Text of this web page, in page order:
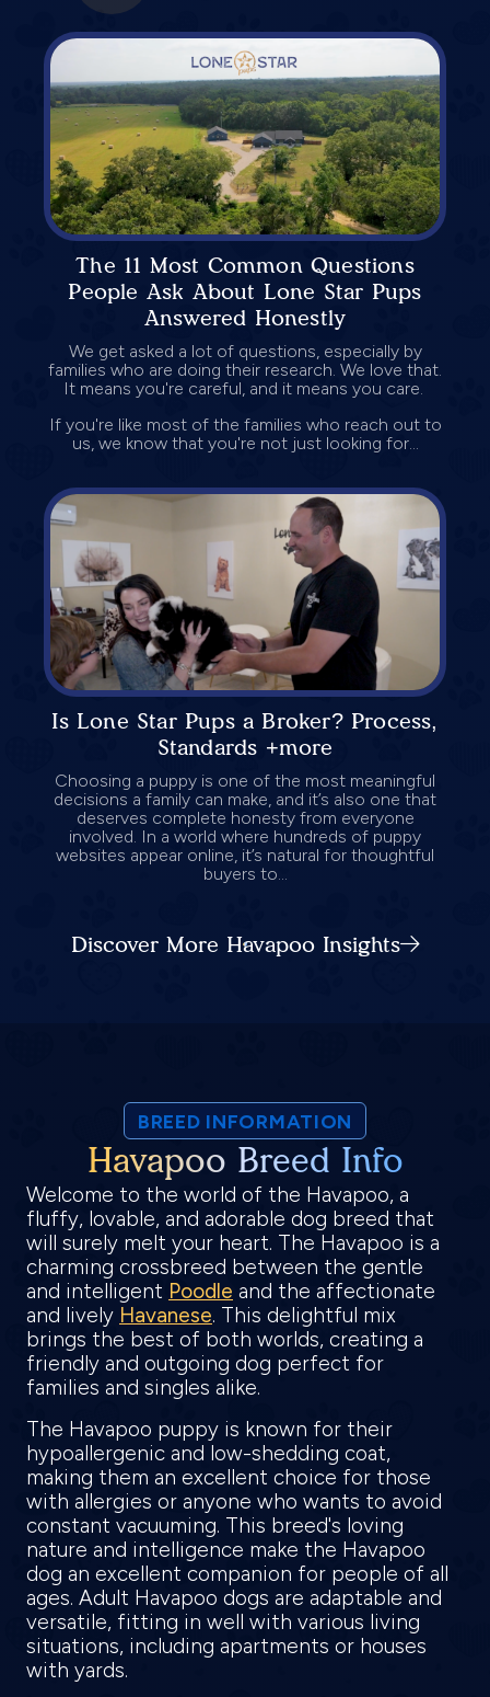
The 11 Most Common Questions
People Ask About Lone Star Pups
Answered Honestly
We get asked a lot of questions, especially by
families who are doing their research. We love that.
It means you're careful, and it means you care.
If you're like most of the families who reach out to
us, we know that you're not just looking for...
Is Lone Star Pups a Broker? Process,
Standards +more
Choosing a puppy is one of the most meaningful
decisions a family can make, and it’s also one that
deserves complete honesty from everyone
involved. In a world where hundreds of puppy
websites appear online, it’s natural for thoughtful
buyers to...
Discover More Havapoo Insights
BREED INFORMATION
Havapoo Breed Info
Welcome to the world of the Havapoo, a
fluffy, lovable, and adorable dog breed that
will surely melt your heart. The Havapoo is a
charming crossbreed between the gentle
and intelligent Poodle and the affectionate
and lively Havanese. This delightful mix
brings the best of both worlds, creating a
friendly and outgoing dog perfect for
families and singles alike.
The Havapoo puppy is known for their
hypoallergenic and low-shedding coat,
making them an excellent choice for those
with allergies or anyone who wants to avoid
constant vacuuming. This breed's loving
nature and intelligence make the Havapoo
dog an excellent companion for people of all
ages. Adult Havapoo dogs are adaptable and
versatile, fitting in well with various living
situations, including apartments or houses
with yards.